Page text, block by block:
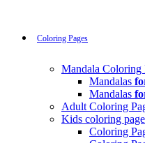
Coloring Pages
Mandala Coloring
Mandalas
Mandalas
Adult Coloring
Kids coloring
Coloring